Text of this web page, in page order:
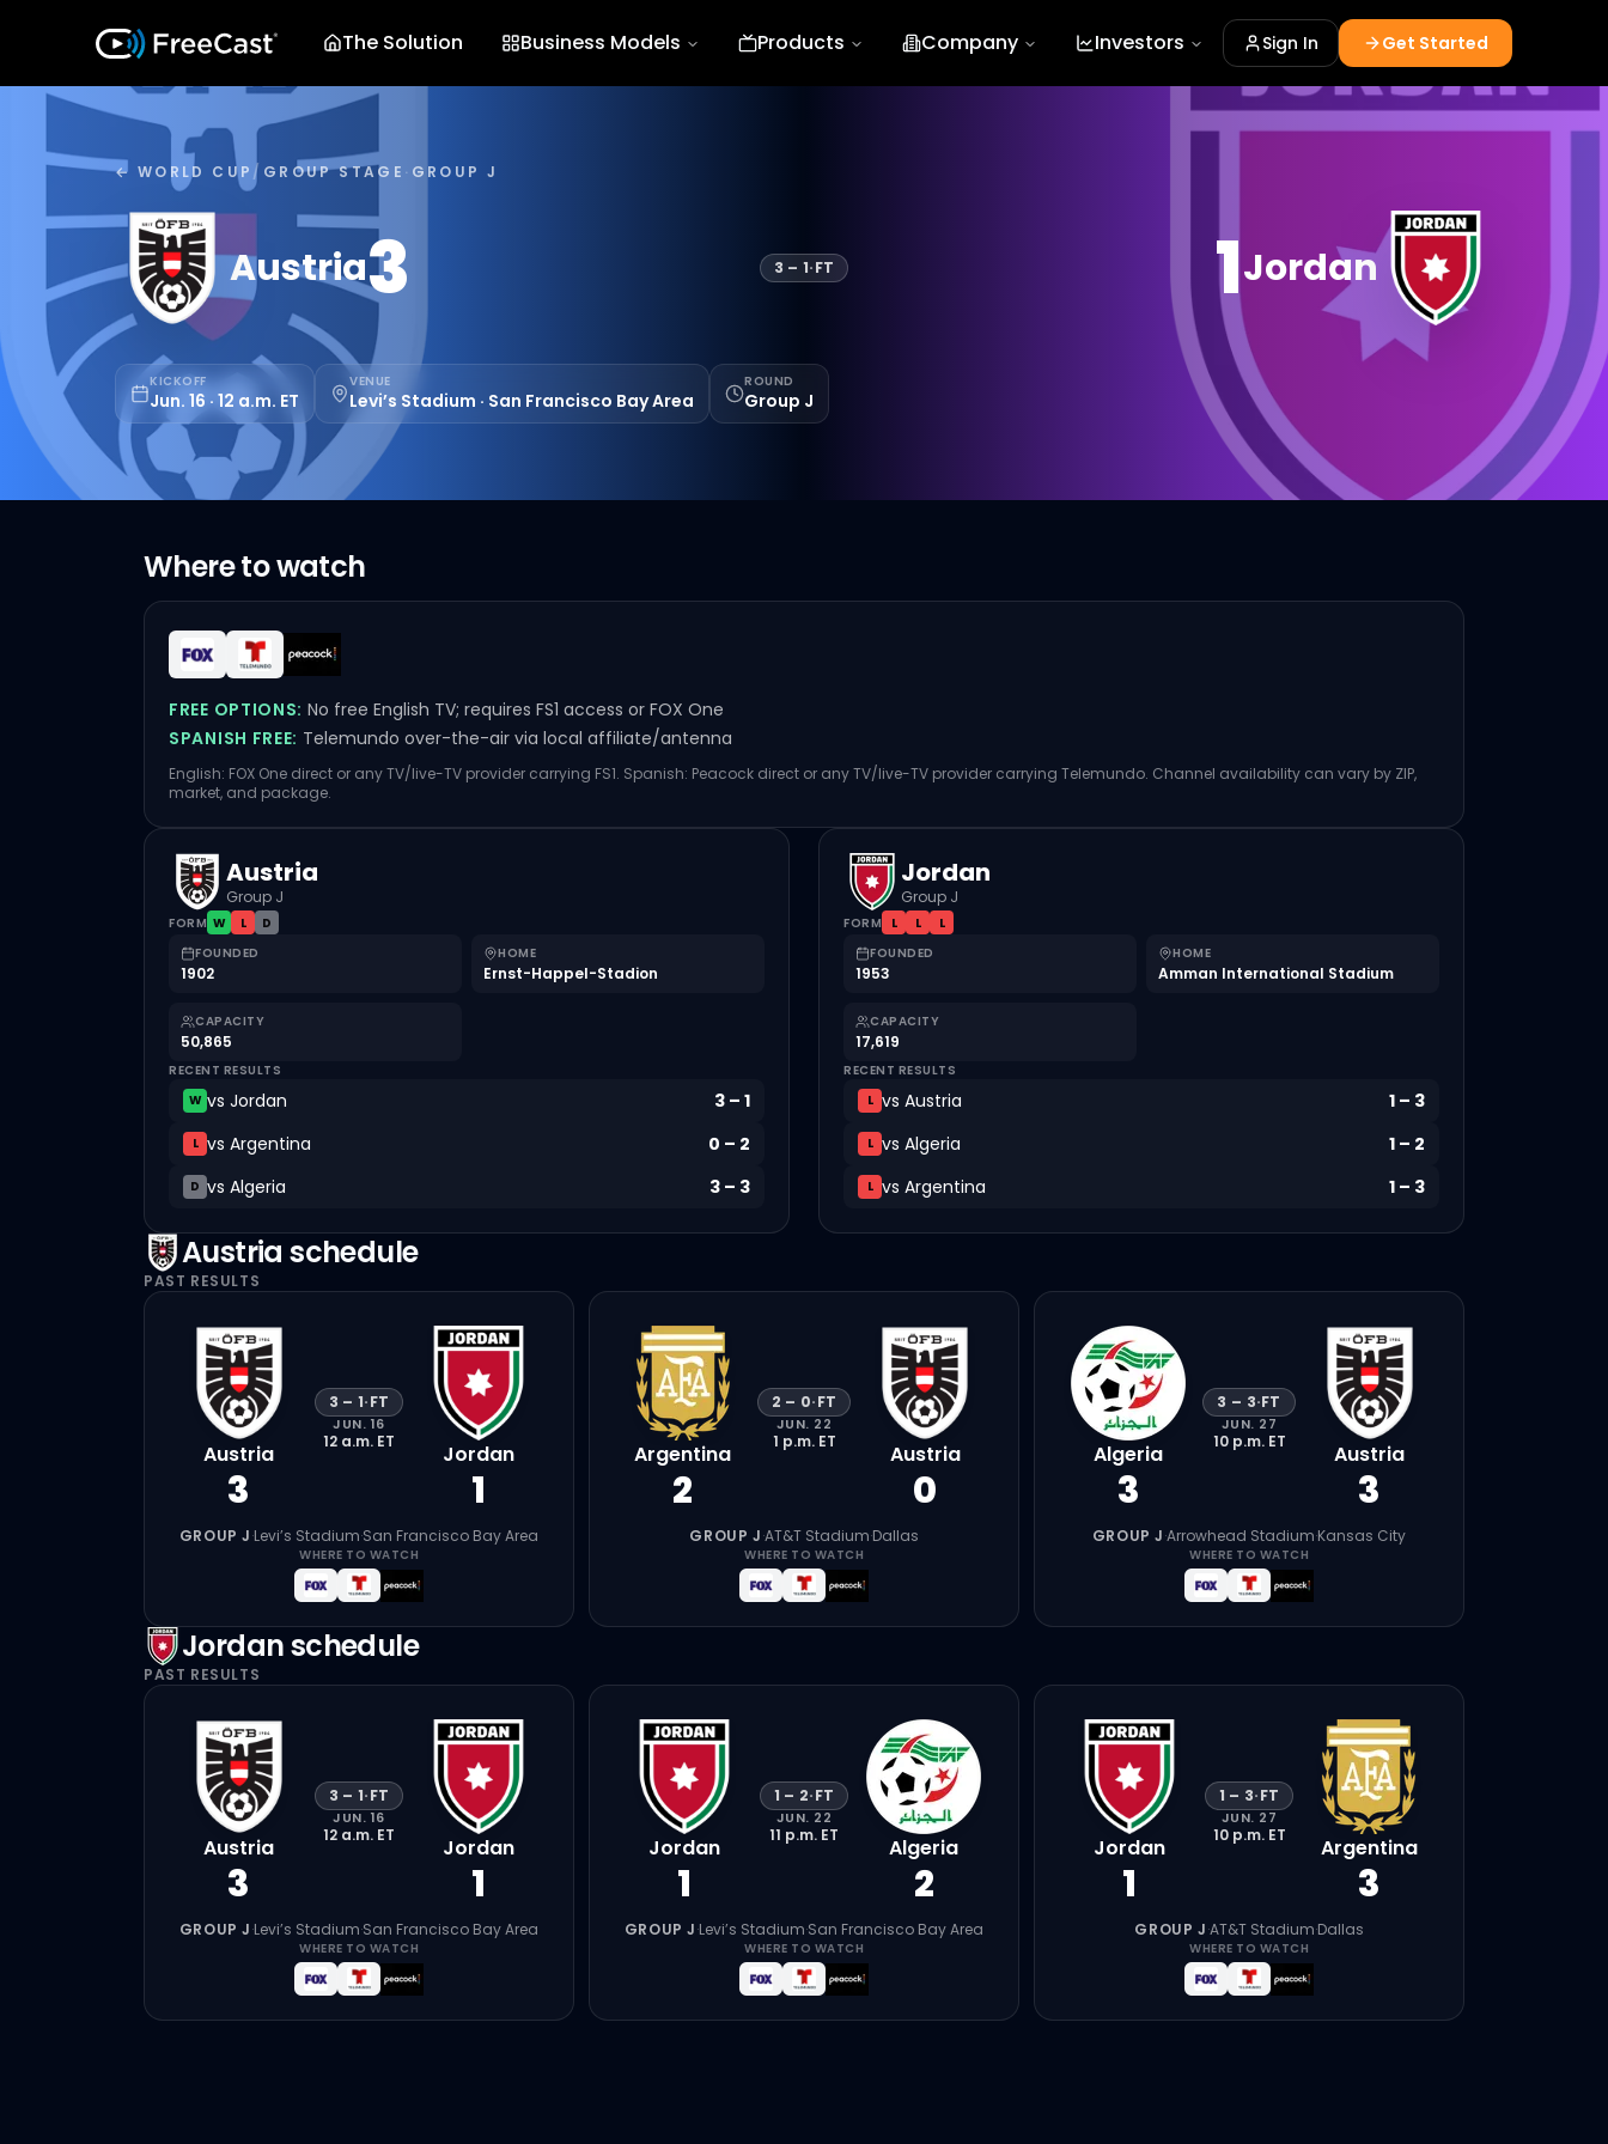
The Solution Business Models Products Company Investors Sign In Get Started
← WORLD CUP / GROUP STAGE · GROUP J
Austria3 3 – 1·FT Jordan
1
KICKOFF
Jun. 16 · 12 a.m. ET
VENUE
Levi’s Stadium · San Francisco Bay Area
ROUND
Group J
Where to watch
FREE OPTIONS: No free English TV; requires FS1 access or FOX One
SPANISH FREE: Telemundo over-the-air via local affiliate/antenna
English: FOX One direct or any TV/live-TV provider carrying FS1. Spanish: Peacock direct or any TV/live-TV provider carrying Telemundo. Channel availability can vary by ZIP,
market, and package.
Austria
Group J
FORM W L
D
FOUNDED
1902
HOME
Ernst-Happel-Stadion
CAPACITY
50,865
RECENT RESULTS
W vs Jordan 3 – 1
L vs Argentina 0 – 2
D vs Algeria 3 – 3
Jordan
Group J
FORM L L
L
FOUNDED
1953
HOME
Amman International Stadium
CAPACITY
17,619
RECENT RESULTS
L vs Austria 1 – 3
L vs Algeria 1 – 2
L vs Argentina 1 – 3
Austria schedule
PAST RESULTS
Austria
3
3 – 1·FT
JUN. 16
12 a.m. ET Jordan
1
GROUP J·Levi’s Stadium·San Francisco Bay Area
WHERE TO WATCH
Argentina
2
2 – 0·FT
JUN. 22
1 p.m.ET Austria
0
GROUP J·AT&T Stadium·Dallas
WHERE TO WATCH
Algeria
3
3 – 3·FT
JUN. 27
10 p.m.ET Austria
3
GROUP J·Arrowhead Stadium·Kansas City
WHERE TO WATCH
Jordanschedule
PAST RESULTS
Austria
3
3 – 1·FT
JUN. 16
12 a.m. ET Jordan
1
GROUP J·Levi’s Stadium·San Francisco Bay Area
WHERE TO WATCH
Jordan
1
1 – 2·FT
JUN. 22
11 p.m. ET Algeria
2
GROUP J·Levi’s Stadium·San Francisco Bay Area
WHERE TO WATCH
Jordan
1
1 – 3·FT
JUN. 27
10 p.m.ET Argentina
3
GROUP J·AT&T Stadium·Dallas
WHERE TO WATCH